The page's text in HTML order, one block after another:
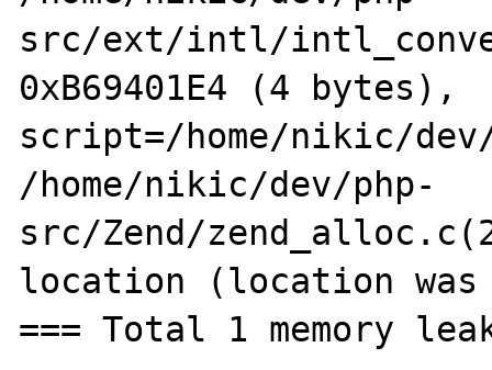
src/ext/intl/
0xB69401E4 (4 bytes),
script=/home/nikic/dev/
/home/nikic/dev/php-
src/Zend/
location (location was
=== Total 1 memory